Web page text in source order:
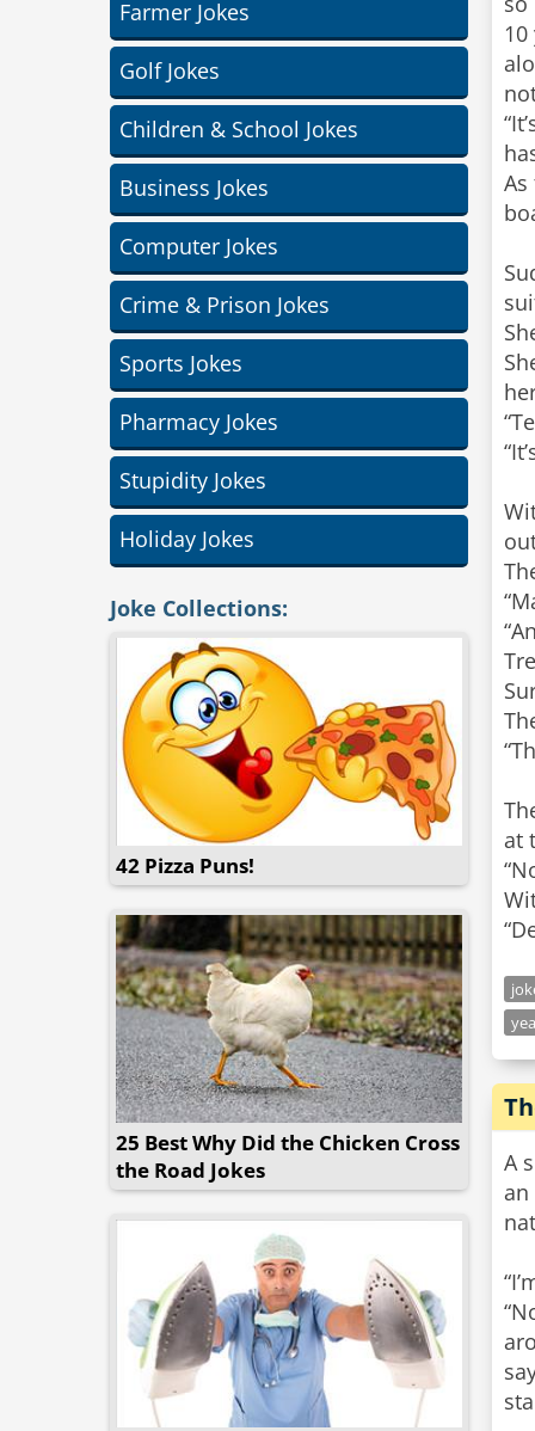
Farmer Jokes
Golf Jokes
Children & School Jokes
Business Jokes
Computer Jokes
Crime & Prison Jokes
Sports Jokes
Pharmacy Jokes
Stupidity Jokes
Holiday Jokes
Joke Collections:
42 Pizza Puns!
25 Best Why Did the Chicken Cross
the Road Jokes
at
A
an